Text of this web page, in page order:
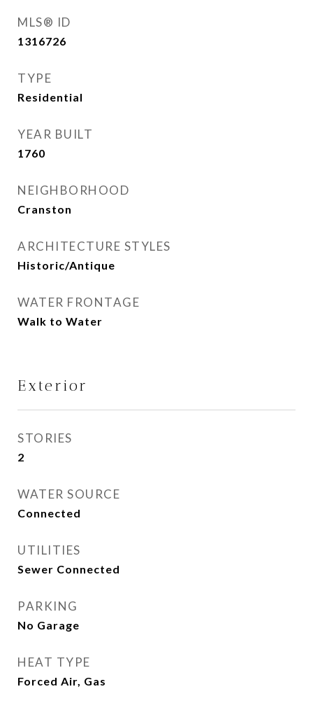
MLS® ID
1316726
TYPE
Residential
YEAR BUILT
1760
NEIGHBORHOOD
Cranston
ARCHITECTURE STYLES
Historic/Antique
WATER FRONTAGE
Walk to Water
Exterior
STORIES
2
WATER SOURCE
Connected
UTILITIES
Sewer Connected
PARKING
No Garage
HEAT TYPE
Forced Air, Gas